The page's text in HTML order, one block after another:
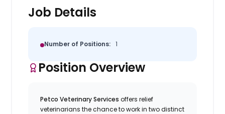
Job Details
Number of Positions: 1
Position Overview
Petco Veterinary Servicesoffers relief
veterinarians the chance to work in two distinct